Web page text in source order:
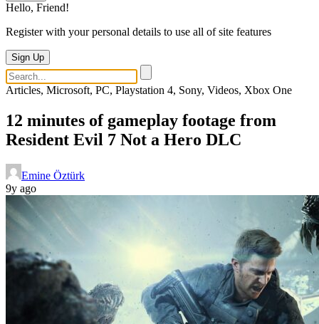
Hello, Friend!
Register with your personal details to use all of site features
Sign Up
Articles, Microsoft, PC, Playstation 4, Sony, Videos, Xbox One
12 minutes of gameplay footage from
Resident Evil 7 Not a Hero DLC
Emine Öztürk
9y ago